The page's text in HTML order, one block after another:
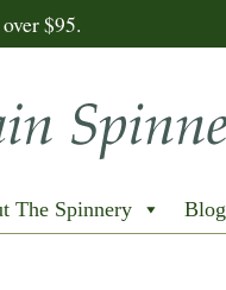
$95.
The Spinnery Blog